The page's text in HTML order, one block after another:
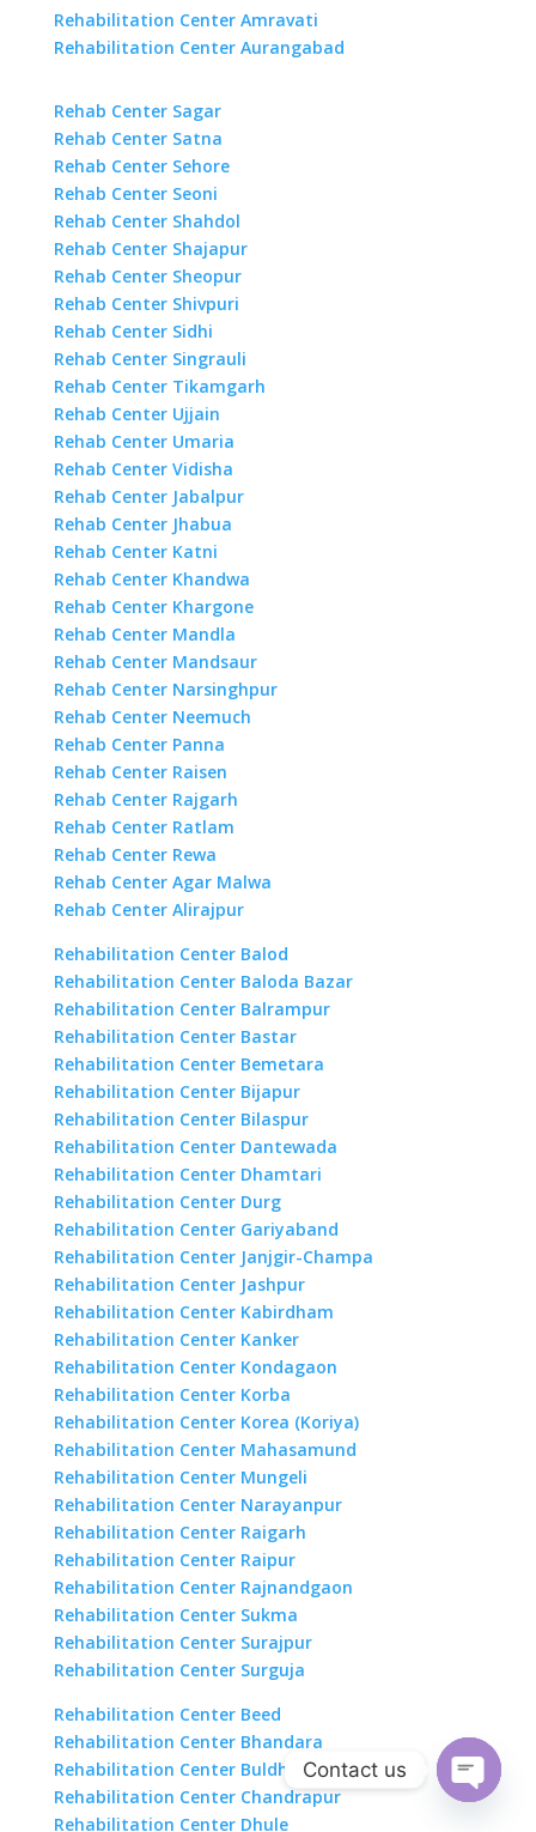
Rehabilitation Center Amravati
Rehabilitation Center Aurangabad
Rehab Center Sagar
Rehab Center Satna
Rehab Center Sehore
Rehab Center Seoni
Rehab Center Shahdol
Rehab Center Shajapur
Rehab Center Sheopur
Rehab Center Shivpuri
Rehab Center Sidhi
Rehab Center Singrauli
Rehab Center Tikamgarh
Rehab Center Ujjain
Rehab Center Umaria
Rehab Center Vidisha
Rehab Center Jabalpur
Rehab Center Jhabua
Rehab Center Katni
Rehab Center Khandwa
Rehab Center Khargone
Rehab Center Mandla
Rehab Center Mandsaur
Rehab Center Narsinghpur
Rehab Center Neemuch
Rehab Center Panna
Rehab Center Raisen
Rehab Center Rajgarh
Rehab Center Ratlam
Rehab Center Rewa
Rehab Center Agar Malwa
Rehab Center Alirajpur
Rehabilitation Center Balod
Rehabilitation Center Baloda Bazar
Rehabilitation Center Balrampur
Rehabilitation Center Bastar
Rehabilitation Center Bemetara
Rehabilitation Center Bijapur
Rehabilitation Center Bilaspur
Rehabilitation Center Dantewada
Rehabilitation Center Dhamtari
Rehabilitation Center Durg
Rehabilitation Center Gariyaband
Rehabilitation Center Janjgir-Champa
Rehabilitation Center Jashpur
Rehabilitation Center Kabirdham
Rehabilitation Center Kanker
Rehabilitation Center Kondagaon
Rehabilitation Center Korba
Rehabilitation Center Korea (Koriya)
Rehabilitation Center Mahasamund
Rehabilitation Center Mungeli
Rehabilitation Center Narayanpur
Rehabilitation Center Raigarh
Rehabilitation Center Raipur
Rehabilitation Center Rajnandgaon
Rehabilitation Center Sukma
Rehabilitation Center Surajpur
Rehabilitation Center Surguja
Rehabilitation Center Beed
Rehabilitation Center Bhandara
Rehabilitation Center Buldhana
Rehabilitation Center Chandrapur
Rehabilitation Center Dhule
Contact us